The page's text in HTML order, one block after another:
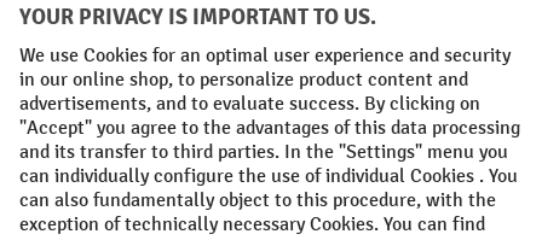
Facebook
YouTube
LinkedIn
Instagram
Terms and Conditions Legal notice
Data protection Modern Slavery Act